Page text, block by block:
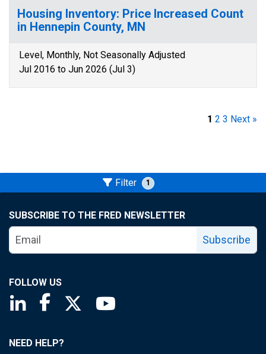
Housing Inventory: Price Increased Count
in Hennepin County, MN
Level, Monthly, Not Seasonally Adjusted
Jul 2016 to Jun 2026 (Jul 3)
1 2 3 Next »
Filter 1
SUBSCRIBE TO THE FRED NEWSLETTER
Subscribe
FOLLOW US
Saint Louis Fed linkedin page
Saint Louis Fed facebook page
Saint Louis Fed X page
NEED HELP?